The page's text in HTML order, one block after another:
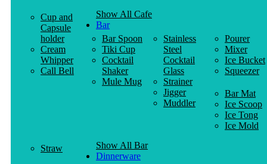
Cup and
Capsule
holder
Cream
Whipper
Call Bell
Show All Cafe
Bar
Bar Spoon
Tiki Cup
Cocktail
Shaker
Mule Mug
Stainless
Steel
Cocktail
Glass
Strainer
Jigger
Muddler
Pourer
Mixer
Ice Bucket
Squeezer
Bar Mat
Ice Scoop
Ice Tong
Ice Mold
Straw
Show All Bar
Dinnerware